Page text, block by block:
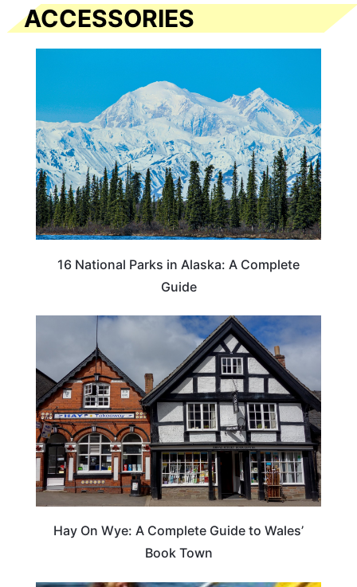
ACCESSORIES
16 National Parks in Alaska: A Complete
Guide
Hay On Wye: A Complete Guide to Wales’
Book Town